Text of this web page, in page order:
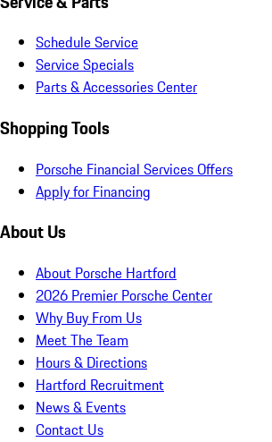
Schedule Service
Service Specials
Parts & Accessories Center
Shopping Tools
Porsche Financial Services Offers
Apply for Financing
About Us
About Porsche Hartford
2026 Premier Porsche Center
Why Buy From Us
Meet The Team
Hours & Directions
Hartford Recruitment
News & Events
Contact Us